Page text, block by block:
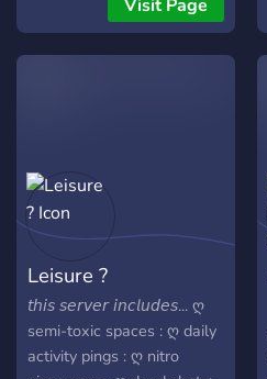
₊˚ The Shrine in short is the
perfect place for you if
your journey .
Visit Page
Leisure ?
𝘵𝘩𝘪𝘴 𝘴𝘦𝘳𝘷𝘦𝘳 𝘪𝘯𝘤𝘭𝘶𝘥𝘦𝘴... ღ
semi-toxic spaces : ღ daily
activity pings : ღ nitro